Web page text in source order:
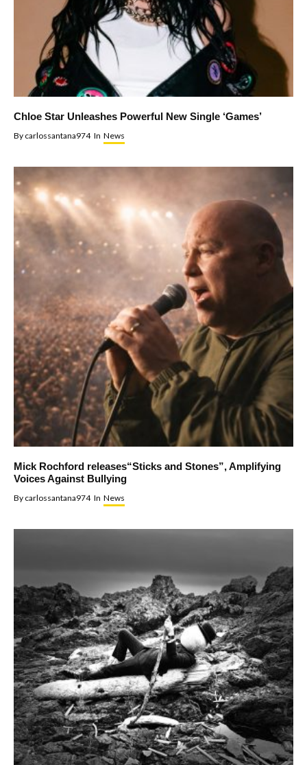
Chloe Star Unleashes Powerful New Single ‘Games’
By carlossantana974 In News
Mick Rochford releases“Sticks and Stones”, Amplifying
Voices Against Bullying
By carlossantana974 In News